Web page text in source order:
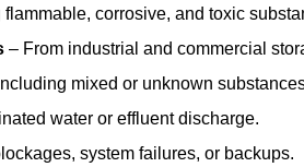
corrosive, and toxic
– From industrial and commercial
mixed or unknown
water or effluent discharge.
system failures, or backups.